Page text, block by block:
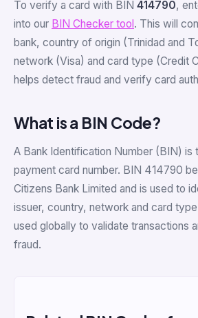
To verify a card with BIN 414790,
into our BIN Checker tool . This will
bank, country of origin (Trinidad and
network (Visa) and card type (Credit
helps detect fraud and verify card
What is a BIN Code?
A Bank Identification Number (BIN) is
payment card number. BIN 414790
Citizens Bank Limited and is used to
issuer, country, network and card
used globally to validate transactions
fraud.